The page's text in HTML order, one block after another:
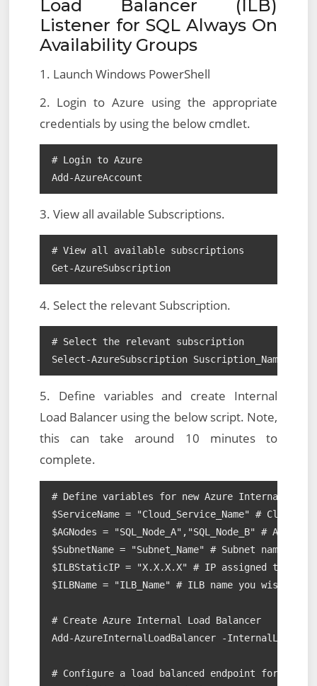
Load Balancer (ILB)
Listener for SQL Always On
Availability Groups
1. Launch Windows PowerShell
2. Login to Azure using the appropriate
credentials by using the below cmdlet.
# Login to Azure
Add-AzureAccount
3. View all available Subscriptions.
# View all available subscriptions
Get-AzureSubscription
4. Select the relevant Subscription.
# Select the relevant subscription
Select-AzureSubscription Suscription_Name
5. Define variables and create Internal
Load Balancer using the below script. Note,
this can take around 10 minutes to
complete.
# Define variables for new Azure Internal Load
$ServiceName = "Cloud_Service_Name" # Cloud
$AGNodes = "SQL_Node_A","SQL_Node_B" #
$SubnetName = "Subnet_Name" # Subnet name
$ILBStaticIP = "X.X.X.X" # IP assigned to AAG
$ILBName = "ILB_Name" # ILB name you wish to
# Create Azure Internal Load Balancer
Add-AzureInternalLoadBalancer -
# Configure a load balanced endpoint for each